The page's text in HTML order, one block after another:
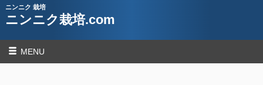
ニンニク 栽培
ニンニク栽培.com
MENU